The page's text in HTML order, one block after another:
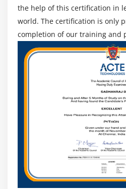
the help of this certification in
world. The certification is only
completion of our training and